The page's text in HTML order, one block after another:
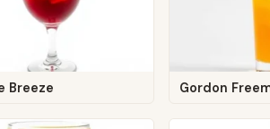
Breeze Gordon